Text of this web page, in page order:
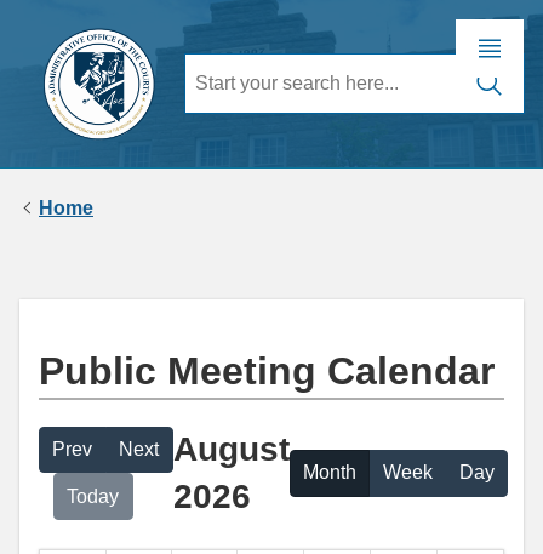
Home
Public Meeting Calendar
Prev Next
Today
August
2026
Month Week Day